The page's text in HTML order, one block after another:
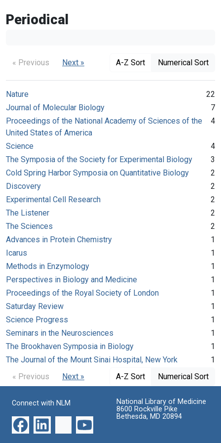
Periodical
« Previous Next » A-Z Sort Numerical Sort
Nature
22
Journal of Molecular Biology
7
Proceedings of the National Academy of Sciences of the
United States of America
4
Science
4
The Symposia of the Society for Experimental Biology
3
Cold Spring Harbor Symposia on Quantitative Biology
2
Discovery
2
Experimental Cell Research
2
The Listener
2
The Sciences
2
Advances in Protein Chemistry
1
Icarus
1
Methods in Enzymology
1
Perspectives in Biology and Medicine
1
Proceedings of the Royal Society of London
1
Saturday Review
1
Science Progress
1
Seminars in the Neurosciences
1
The Brookhaven Symposia in Biology
1
The Journal of the Mount Sinai Hospital, New York
1
« Previous
Next » A-Z Sort Numerical Sort
Connect with NLM
National Library of Medicine
8600 Rockville Pike
Bethesda, MD 20894